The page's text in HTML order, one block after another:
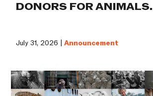
DONORS FOR ANIMALS.
July 31, 2026 |Announcement